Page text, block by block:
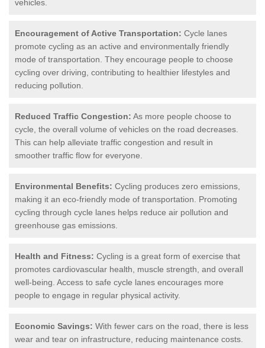
vehicles.
Encouragement of Active Transportation: Cycle lanes
promote cycling as an active and environmentally friendly
mode of transportation. They encourage people to choose
cycling over driving, contributing to healthier lifestyles and
reducing pollution.
Reduced Traffic Congestion: As more people choose to
cycle, the overall volume of vehicles on the road decreases.
This can help alleviate traffic congestion and result in
smoother traffic flow for everyone.
Environmental Benefits: Cycling produces zero emissions,
making it an eco-friendly mode of transportation. Promoting
cycling through cycle lanes helps reduce air pollution and
greenhouse gas emissions.
Health and Fitness: Cycling is a great form of exercise that
promotes cardiovascular health, muscle strength, and overall
well-being. Access to safe cycle lanes encourages more
people to engage in regular physical activity.
Economic Savings: With fewer cars on the road, there is less
wear and tear on infrastructure, reducing maintenance costs.